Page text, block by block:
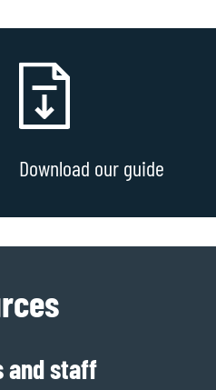
Download our guide
and staff